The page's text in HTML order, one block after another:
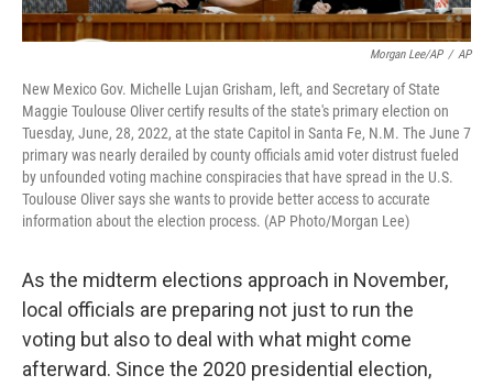
Morgan Lee/AP / AP
New Mexico Gov. Michelle Lujan Grisham, left, and Secretary of State
Maggie Toulouse Oliver certify results of the state's primary election on
Tuesday, June, 28, 2022, at the state Capitol in Santa Fe, N.M. The June 7
primary was nearly derailed by county officials amid voter distrust fueled
by unfounded voting machine conspiracies that have spread in the U.S.
Toulouse Oliver says she wants to provide better access to accurate
information about the election process. (AP Photo/Morgan Lee)
As the midterm elections approach in November,
local officials are preparing not just to run the
voting but also to deal with what might come
afterward. Since the 2020 presidential election,